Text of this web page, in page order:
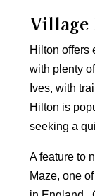
Village
Hilton offers
with plenty
Ives, with
Hilton is
seeking a
A feature to
Maze, one